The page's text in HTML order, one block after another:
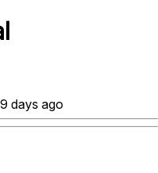
9 days ago